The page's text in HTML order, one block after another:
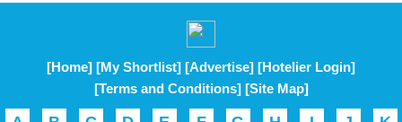
[Home] [My Shortlist] [Advertise] [Hotelier Login]
[Terms and Conditions] [Site Map]